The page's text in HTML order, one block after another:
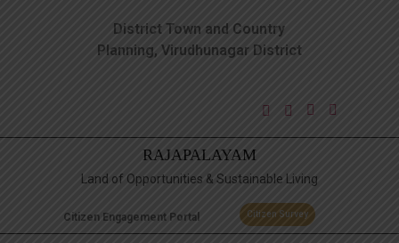
District Town and Country
Planning, Virudhunagar District
RAJAPALAYAM
Land of Opportunities & Sustainable Living
Citizen Engagement Portal Citizen Survey